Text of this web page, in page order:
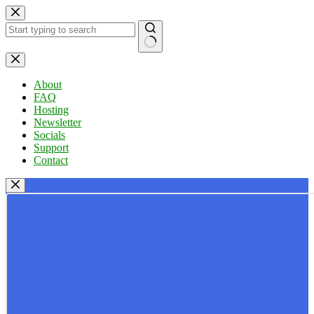
Skip
to
content
No
results
About
FAQ
Hosting
Newsletter
Socials
Support
Contact